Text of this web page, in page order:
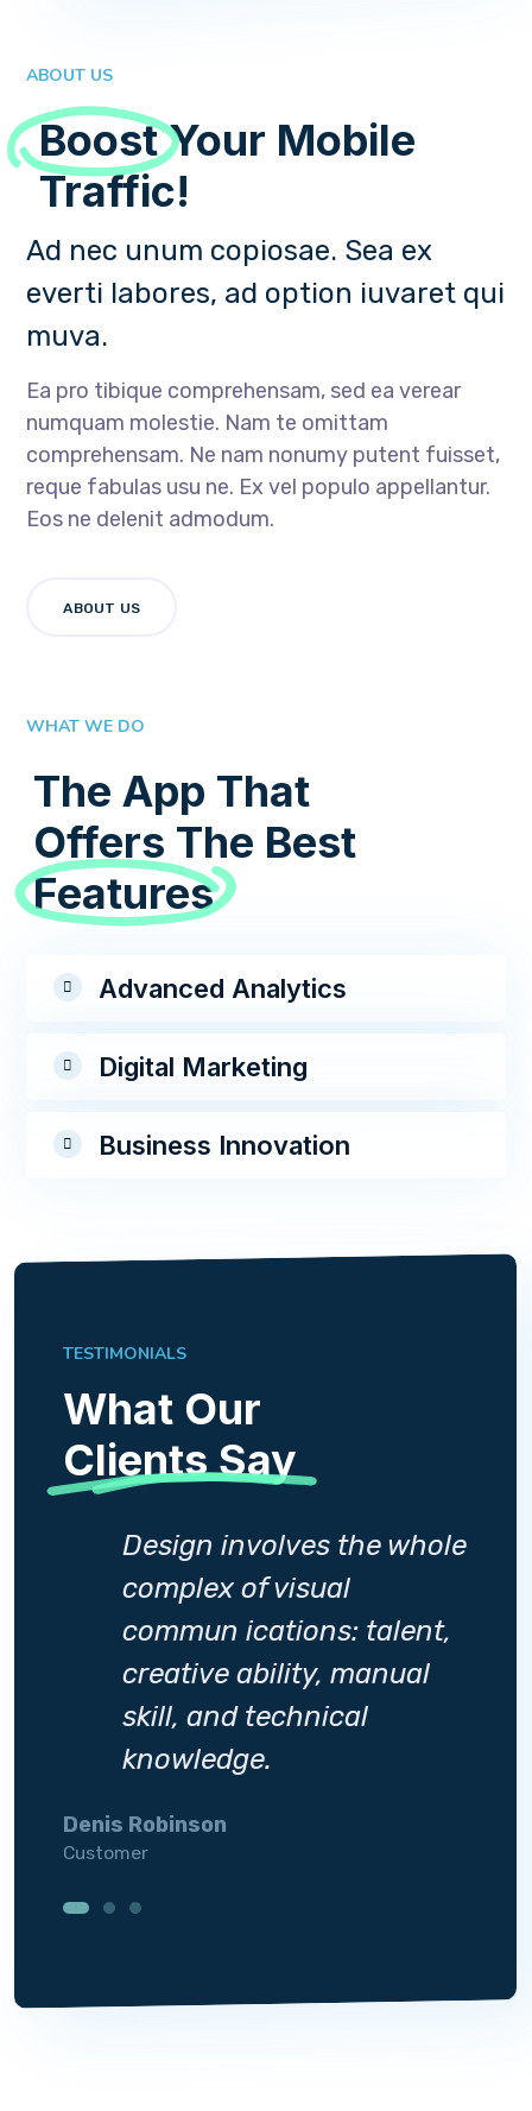
ABOUT US
BoostYour Mobile
Traffic!
Ad nec unum copiosae. Sea ex
everti labores, ad option iuvaret qui
muva.
Ea pro tibique comprehensam, sed ea verear
numquam molestie. Nam te omittam
comprehensam. Ne nam nonumy putent fuisset,
reque fabulas usu ne. Ex vel populo appellantur.
Eos ne delenit admodum.
ABOUT US
WHAT WE DO
The App That
Offers The Best
Features
Advanced Analytics
Digital Marketing
Business Innovation
TESTIMONIALS
What Our
Clients Say
Design involves the whole
complex of visual
commun ications: talent,
creative ability, manual
skill, and technical
knowledge.
Denis Robinson
Customer